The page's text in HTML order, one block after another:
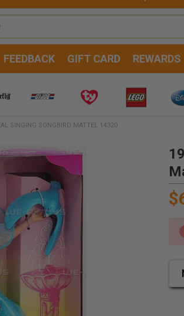
FEEDBACK GIFT CARD REWARDS
SINGING SONGBIRD MATTEL 14320